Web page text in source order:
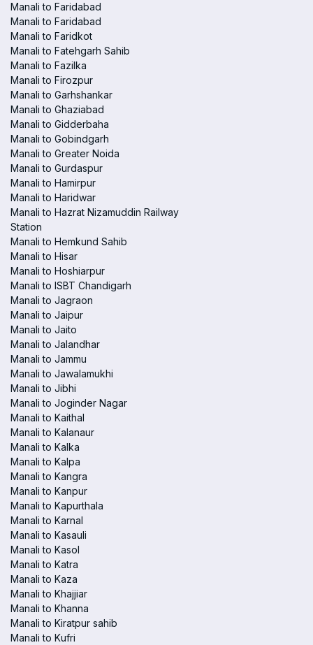
Manali to Faridabad
Manali to Faridabad
Manali to Faridkot
Manali to Fatehgarh Sahib
Manali to Fazilka
Manali to Firozpur
Manali to Garhshankar
Manali to Ghaziabad
Manali to Gidderbaha
Manali to Gobindgarh
Manali to Greater Noida
Manali to Gurdaspur
Manali to Hamirpur
Manali to Haridwar
Manali to Hazrat Nizamuddin Railway
Station
Manali to Hemkund Sahib
Manali to Hisar
Manali to Hoshiarpur
Manali to ISBT Chandigarh
Manali to Jagraon
Manali to Jaipur
Manali to Jaito
Manali to Jalandhar
Manali to Jammu
Manali to Jawalamukhi
Manali to Jibhi
Manali to Joginder Nagar
Manali to Kaithal
Manali to Kalanaur
Manali to Kalka
Manali to Kalpa
Manali to Kangra
Manali to Kanpur
Manali to Kapurthala
Manali to Karnal
Manali to Kasauli
Manali to Kasol
Manali to Katra
Manali to Kaza
Manali to Khajjiar
Manali to Khanna
Manali to Kiratpur sahib
Manali to Kufri